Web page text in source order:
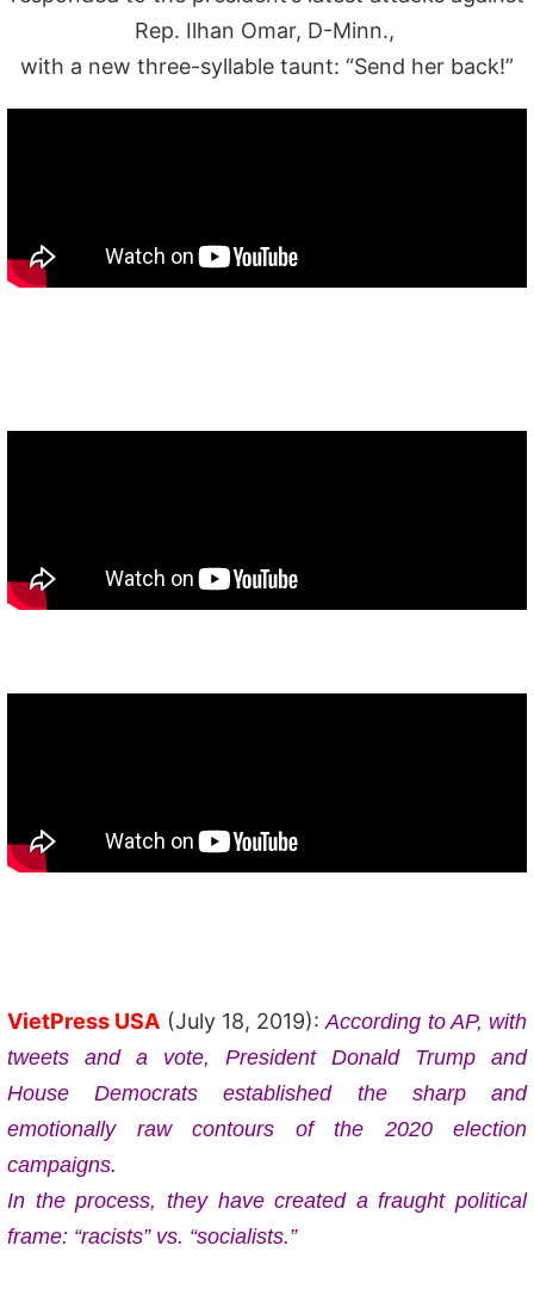
Rep. Ilhan Omar, D-Minn.,
with a new three-syllable taunt: “Send her back!”
VietPress USA (July 18, 2019):According to AP, with
tweets and a vote, President Donald Trump and
House Democrats established the sharp and
emotionally raw contours of the 2020 election
campaigns.
In the process, they have created a fraught political
frame: “racists” vs. “socialists.”